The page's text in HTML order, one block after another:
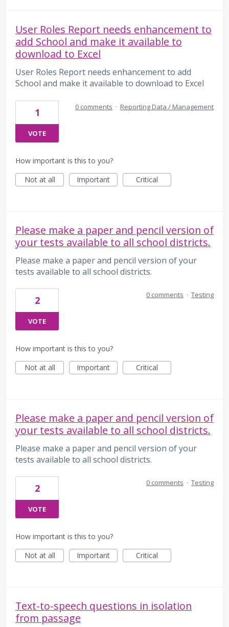
User Roles Report needs enhancement to
add School and make it available to
download to Excel
User Roles Report needs enhancement to add
School and make it available to download to Excel
1
VOTE
0 comments · Reporting Data / Management
How important is this to you?
Not at all
Important Critical
Please make a paper and pencil version of
your tests available to all school districts.
Please make a paper and pencil version of your
tests available to all school districts.
2
VOTE
0 comments · Testing
How important is this to you?
Not at all
Important Critical
Please make a paper and pencil version of
your tests available to all school districts.
Please make a paper and pencil version of your
tests available to all school districts.
2
VOTE
0 comments · Testing
How important is this to you?
Not at all
Important Critical
Text-to-speech questions in isolation
from passage